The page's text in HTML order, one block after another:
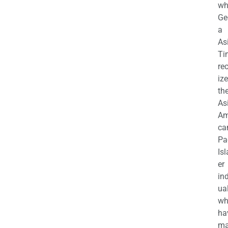
a
er